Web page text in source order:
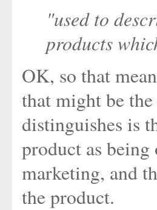
"used to
products
OK, so that
that might be
distinguishes is
product as being
marketing, and
the product.